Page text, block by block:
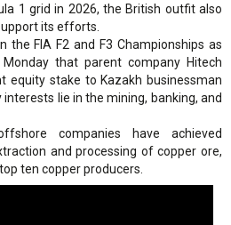
1 grid in 2026, the British outfit also
its efforts.
the FIA F2 and F3 Championships as
that parent company Hitech
equity stake to Kazakh businessman
lie in the mining, banking, and
companies have achieved
and processing of copper ore,
ten copper producers.